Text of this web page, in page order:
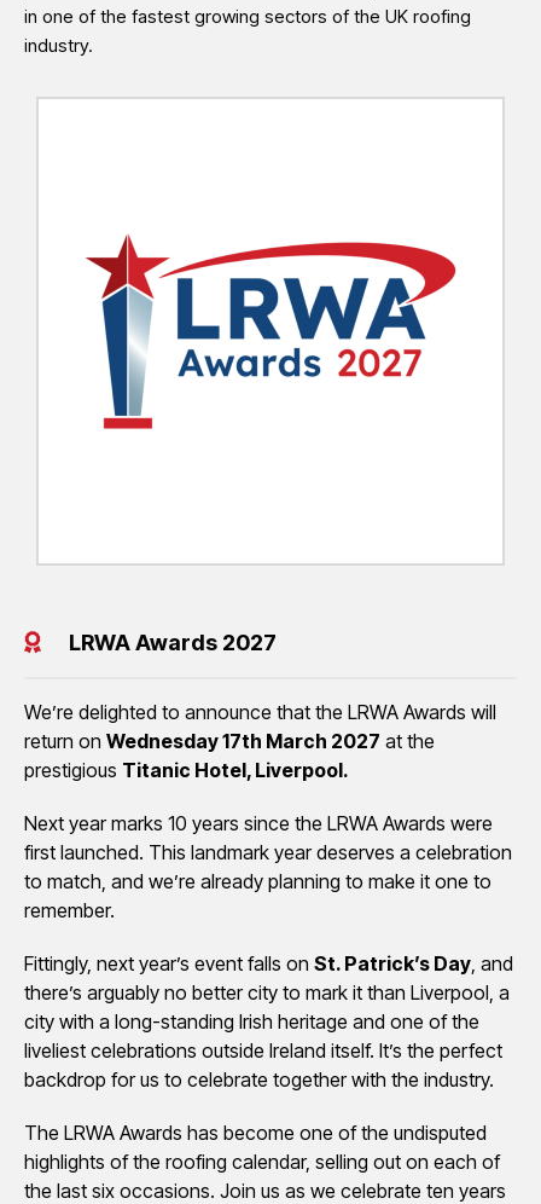
in one of the fastest growing sectors of the UK roofing
industry.
LRWA Awards 2027
We’re delighted to announce that the LRWA Awards will
return on Wednesday 17th March 2027 at the
prestigious Titanic Hotel, Liverpool.
Next year marks 10 years since the LRWA Awards were
first launched. This landmark year deserves a celebration
to match, and we’re already planning to make it one to
remember.
Fittingly, next year’s event falls on St. Patrick’s Day , and
there’s arguably no better city to mark it than Liverpool, a
city with a long-standing Irish heritage and one of the
liveliest celebrations outside Ireland itself. It’s the perfect
backdrop for us to celebrate together with the industry.
The LRWA Awards has become one of the undisputed
highlights of the roofing calendar, selling out on each of
the last six occasions. Join us as we celebrate ten years